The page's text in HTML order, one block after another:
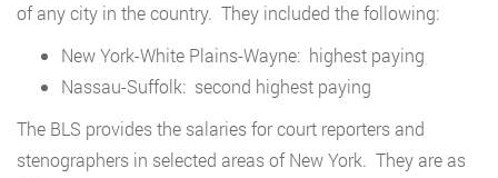
of any city in the country. They included the following:
New York-White Plains-Wayne: highest paying
Nassau-Suffolk: second highest paying
The BLS provides the salaries for court reporters and
stenographers in selected areas of New York. They are as